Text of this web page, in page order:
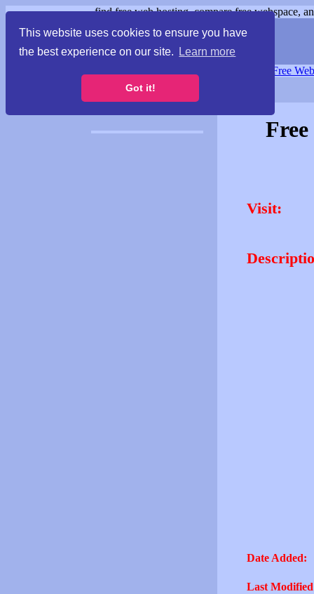
This website uses cookies to ensure you have
the best experience on our site.
Learn more
Got it!
find free web hosting, compare free webspace,
Free
Visit:
Date Added:
Last